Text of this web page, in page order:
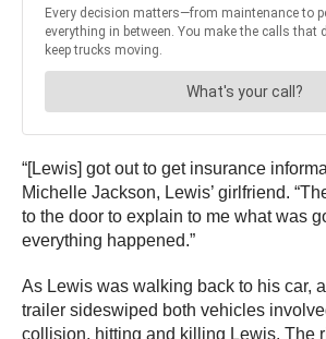
“[Lewis] got out to get insurance
Michelle Jackson, Lewis’ girlfriend.
to the door to explain to me what was
everything happened.”
As Lewis was walking back to his car,
trailer sideswiped both vehicles
collision, hitting and killing Lewis. The